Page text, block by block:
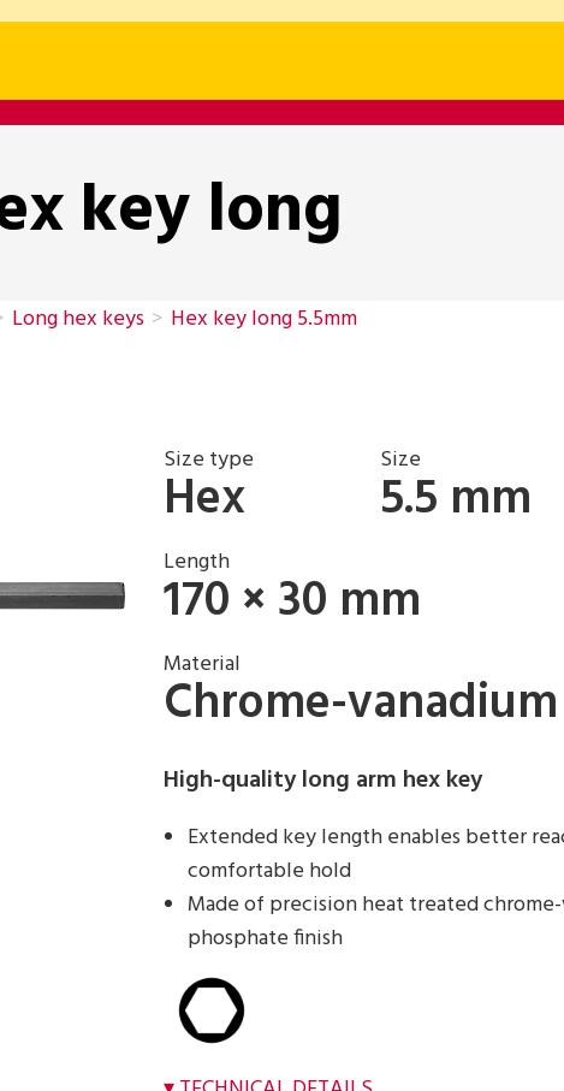
key long
Long hex keys > Hex key long 5.5mm
Size type
Hex
Size
5.5 mm
Length
170 × 30 mm
Material
Chrome-
High-quality long arm hex key
Extended key length enables better
comfortable hold
Made of precision heat treated
phosphate finish